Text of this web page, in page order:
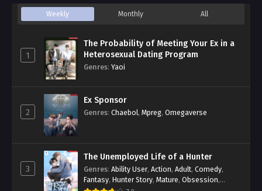
Weekly Monthly All
1
The Probability of Meeting Your Ex in a
Heterosexual Dating Program
Genres: Yaoi
2
Ex Sponsor
Genres: Chaebol, Mpreg, Omegaverse
3
The Unemployed Life of a Hunter
Genres: Ability User, Action, Adult, Comedy,
Fantasy, Hunter Story, Mature, Obsession,